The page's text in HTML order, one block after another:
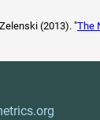
(2013). "The